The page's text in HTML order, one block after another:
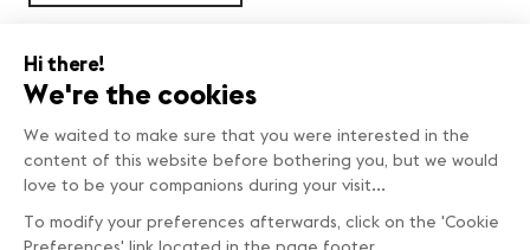
Sustainability